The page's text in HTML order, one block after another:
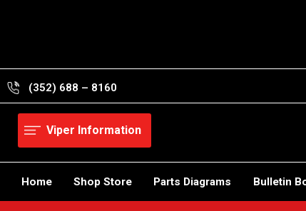
(352) 688 – 8160
Viper Information
Home Shop Store Parts Diagrams Bulletin